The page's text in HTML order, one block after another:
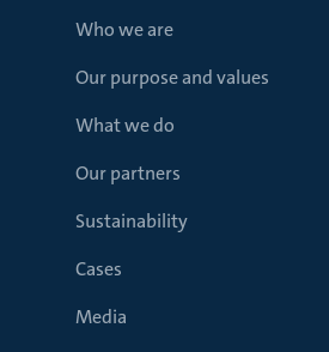
Who we are
Our purpose and values
What we do
Our partners
Sustainability
Cases
Media